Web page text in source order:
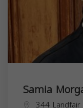
Samia
344 Landfair